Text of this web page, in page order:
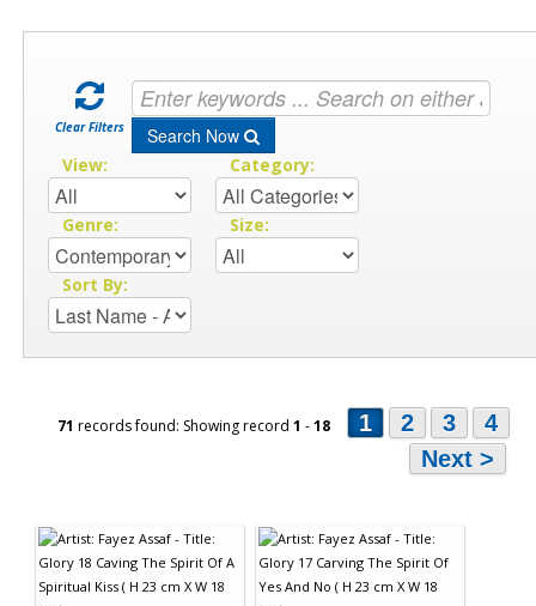
Clear Filters Search Now
View: Category:
Genre: Size:
Sort By:
71 records found: Showing record 1 -18 1 2 3
4
Next >